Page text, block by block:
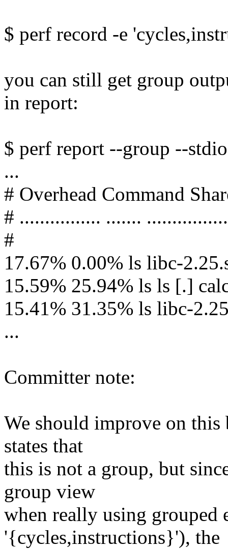
$ perf record -e
you can still get group
in report:
$ perf report --group --stdio
...
# Overhead Command
# ................ .......
#
17.67% 0.00% ls libc-
15.59% 25.94% ls ls [.]
15.41% 31.35% ls libc-
...
Committer note:
We should improve on
states that
this is not a group, but
group view
when really using grouped
'{cycles,instructions}'), the